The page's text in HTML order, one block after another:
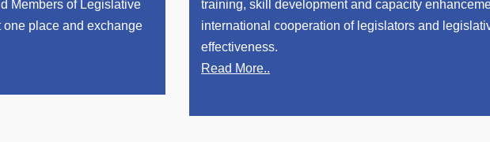
Members of Legislative
place and exchange
training, skill development and capacity
international cooperation of legislators and
effectiveness.
Read More..